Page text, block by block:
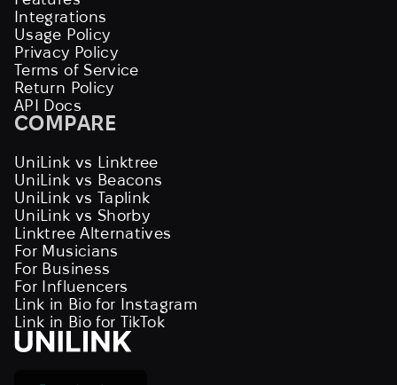
Integrations
Usage Policy
Privacy Policy
Terms of Service
Return Policy
API Docs
COMPARE
UniLink vs Linktree
UniLink vs Beacons
UniLink vs Taplink
UniLink vs Shorby
Linktree Alternatives
For Musicians
For Business
For Influencers
Link in Bio for Instagram
Link in Bio for TikTok